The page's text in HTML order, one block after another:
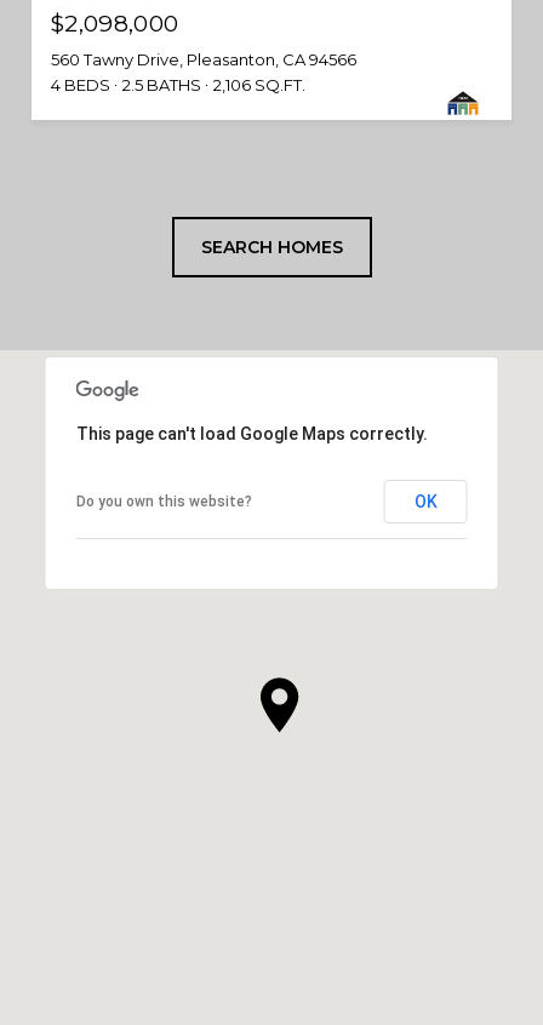
$2,098,000
560 Tawny Drive, Pleasanton, CA 94566
4 BEDS
2.5 BATHS 2,106 SQ.FT.
SEARCH HOMES
This page can't load Google Maps correctly.
Do you own this website? OK